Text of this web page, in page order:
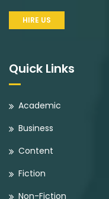
HIRE US
Quick Links
Academic
Business
Content
Fiction
Non-Fiction